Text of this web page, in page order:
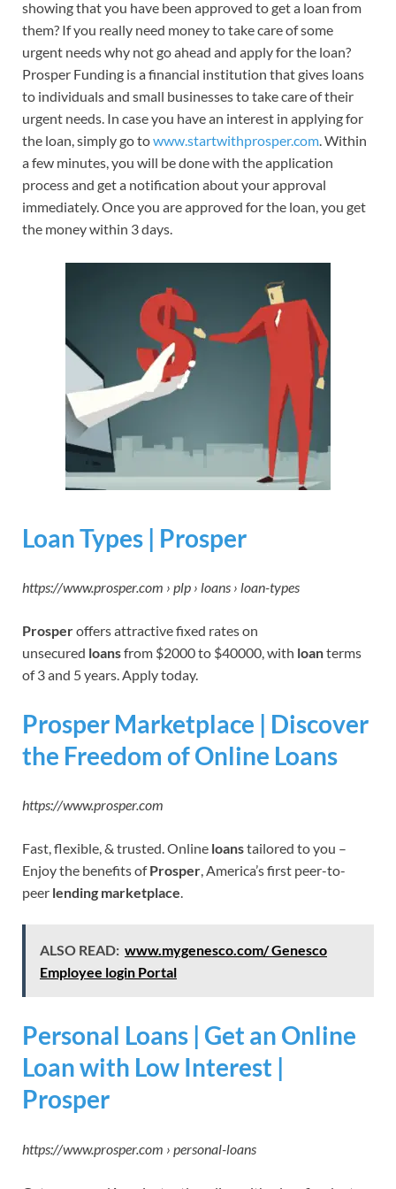
showing that you have been approved to get a loan from
them? If you really need money to take care of some
urgent needs why not go ahead and apply for the loan?
Prosper Funding is a financial institution that gives loans
to individuals and small businesses to take care of their
urgent needs. In case you have an interest in applying for
the loan, simply go towww.startwithprosper.com. Within
a few minutes, you will be done with the application
process and get a notification about your approval
immediately. Once you are approved for the loan, you get
the money within 3 days.
Loan Types | Prosper
https://www.prosper.com › plp › loans › loan-types
Prosperoffers attractive fixed rates on
unsecured loansfrom $2000 to $40000, with loanterms
of 3 and 5 years. Apply today.
Prosper Marketplace | Discover
the Freedom of Online Loans
https://www.prosper.com
Fast, flexible, & trusted. Online loanstailored to you –
Enjoy the benefits ofProsper, America’s first peer-to-
peer lending marketplace.
ALSO READ: www.mygenesco.com/ Genesco
Employee login Portal
Personal Loans | Get an Online
Loan with Low Interest |
Prosper
https://www.prosper.com › personal-loans